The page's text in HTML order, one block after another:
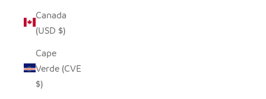
Canada
(USD $)
Cape
Verde (CVE
$)